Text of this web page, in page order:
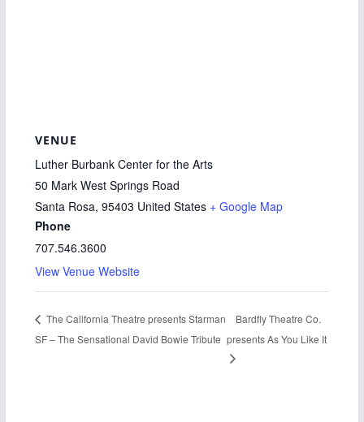
VENUE
Luther Burbank Center for the Arts
50 Mark West Springs Road
Santa Rosa, 95403 United States + Google Map
Phone
707.546.3600
View Venue Website
The California Theatre presents Starman
SF – The Sensational David Bowie Tribute
Bardfly Theatre Co.
presents As You Like It